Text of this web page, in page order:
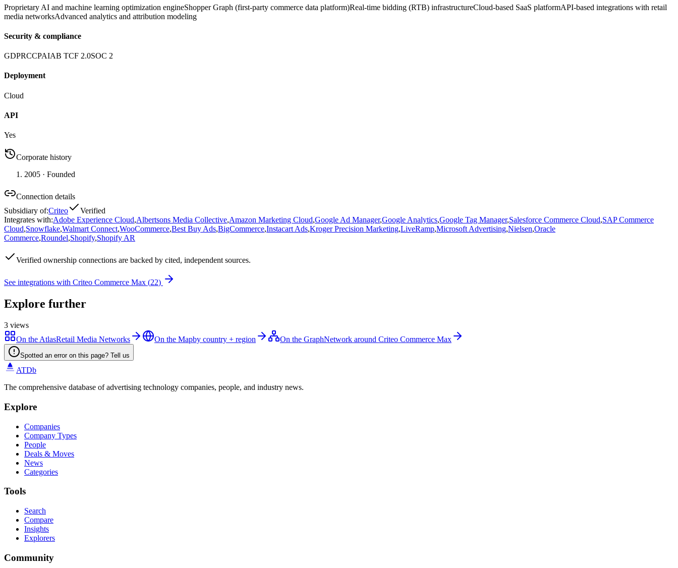
Proprietary AI and machine learning optimization engineShopper Graph (first-party commerce data platform)Real-time bidding (RTB) infrastructureCloud-based SaaS platformAPI-based integrations with retail
media networksAdvanced analytics and attribution modeling
Security & compliance
GDPRCCPAIAB TCF 2.0SOC 2
Deployment
Cloud
API
Yes
Corporate history
2005 · Founded
Connection details
Subsidiary of:Criteo
Verified
Integrates with:Adobe Experience Cloud,Albertsons Media Collective,Amazon Marketing Cloud,Google Ad Manager,Google Analytics,Google Tag Manager,Salesforce Commerce Cloud,SAP Commerce
Cloud,Snowflake,Walmart Connect,WooCommerce,Best Buy Ads,BigCommerce,Instacart Ads,Kroger Precision Marketing,LiveRamp,Microsoft Advertising,Nielsen,Oracle
Commerce,Roundel,Shopify,Shopify AR
Verified ownership connections are backed by cited, independent sources.
See integrations with Criteo Commerce Max (22)
Explore further
3 views
On the AtlasRetail Media Networks On the Mapby country + region On the GraphNetwork around Criteo Commerce Max
Spotted an error on this page? Tell us
ATDb
The comprehensive database of advertising technology companies, people, and industry news.
Explore
Companies
Company Types
People
Deals & Moves
News
Categories
Tools
Search
Compare
Insights
Explorers
Community